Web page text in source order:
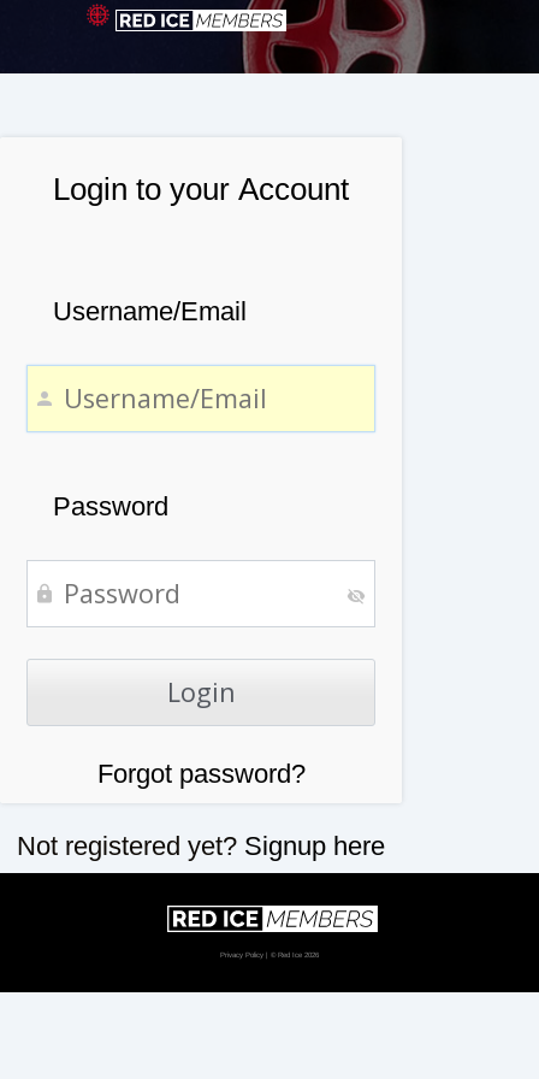
Login to your Account
Username/Email
Password
Forgot password?
Not registered yet? Signup here
Privacy Policy | © Red Ice 2026